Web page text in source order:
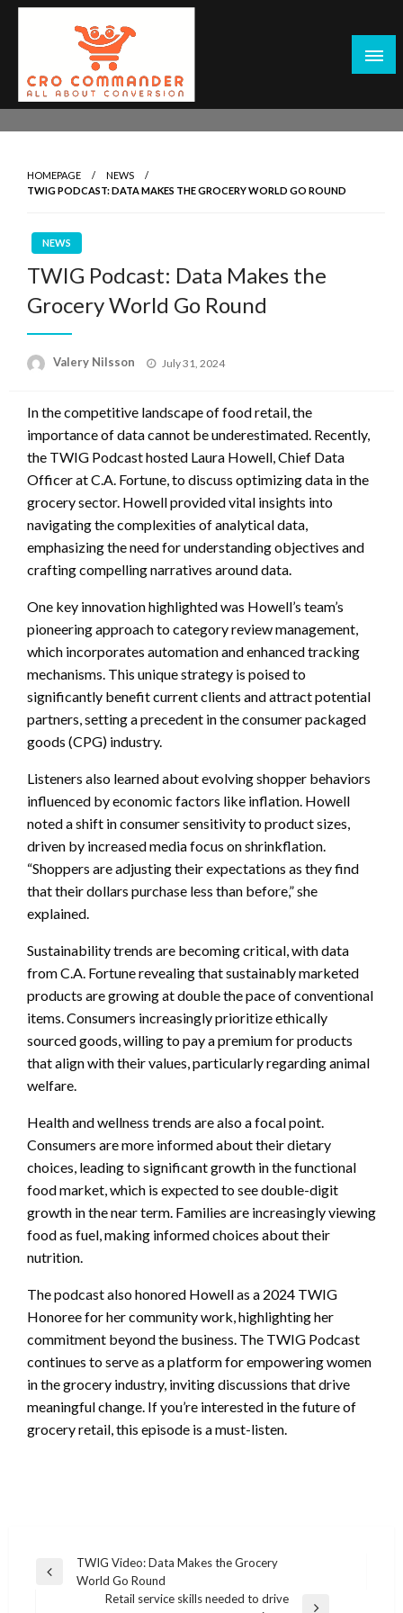
Skip
Marketers
Empowering Marketers with Advanced Conversion Rate
Optimization Tools and Data-Driven Strategies to
Sustainable Results
HOMEPAGE
NEWS
TWIG PODCAST: DATA MAKES THE GROCERY WORLD GO ROUND
NEWS
TWIG Podcast: Data Makes the
Grocery World Go Round
Valery Nilsson
Posted
July 31, 2024
In the competitive landscape of food retail, the
importance of data cannot be underestimated. Recently,
the TWIG Podcast hosted Laura Howell, Chief Data
Officer at C.A. Fortune, to discuss optimizing data in the
grocery sector. Howell provided vital insights into
navigating the complexities of analytical data,
emphasizing the need for understanding objectives and
crafting compelling narratives around data.
One key innovation highlighted was Howell’s team’s
pioneering approach to category review management,
which incorporates automation and enhanced tracking
mechanisms. This unique strategy is poised to
significantly benefit current clients and attract potential
partners, setting a precedent in the consumer packaged
goods (CPG) industry.
Listeners also learned about evolving shopper behaviors
influenced by economic factors like inflation. Howell
noted a shift in consumer sensitivity to product sizes,
driven by increased media focus on shrinkflation.
“Shoppers are adjusting their expectations as they find
that their dollars purchase less than before,” she
explained.
Sustainability trends are becoming critical, with data
from C.A. Fortune revealing that sustainably marketed
products are growing at double the pace of conventional
items. Consumers increasingly prioritize ethically
sourced goods, willing to pay a premium for products
that align with their values, particularly regarding animal
welfare.
Health and wellness trends are also a focal point.
Consumers are more informed about their dietary
choices, leading to significant growth in the functional
food market, which is expected to see double-digit
growth in the near term. Families are increasingly viewing
food as fuel, making informed choices about their
nutrition.
The podcast also honored Howell as a 2024 TWIG
Honoree for her community work, highlighting her
commitment beyond the business. The TWIG Podcast
continues to serve as a platform for empowering women
in the grocery industry, inviting discussions that drive
meaningful change. If you’re interested in the future of
grocery retail, this episode is a must-listen.
Post
navigation
Previous
TWIG Video: Data Makes the Grocery
World Go Round
Retail service skills needed to drive